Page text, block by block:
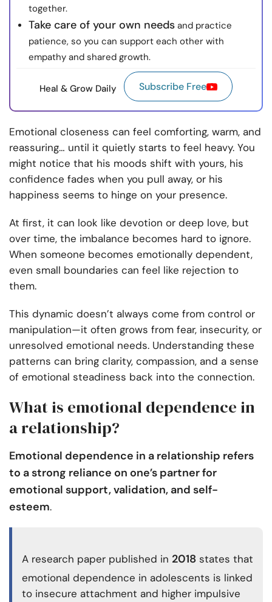
together.
Take care of your own needs and practice
patience, so you can support each other with
empathy and shared growth.
Heal & Grow Daily Subscribe Free
Emotional closeness can feel comforting, warm, and
reassuring… until it quietly starts to feel heavy. You
might notice that his moods shift with yours, his
confidence fades when you pull away, or his
happiness seems to hinge on your presence.
At first, it can look like devotion or deep love, but
over time, the imbalance becomes hard to ignore.
When someone becomes emotionally dependent,
even small boundaries can feel like rejection to
them.
This dynamic doesn’t always come from control or
manipulation—it often grows from fear, insecurity, or
unresolved emotional needs. Understanding these
patterns can bring clarity, compassion, and a sense
of emotional steadiness back into the connection.
What is emotional dependence in
a relationship?
Emotional dependence in a relationship refers
to a strong reliance on one’s partner for
emotional support, validation, and self-
esteem.
A research paper published in 2018 states that
emotional dependence in adolescents is linked
to insecure attachment and higher impulsive